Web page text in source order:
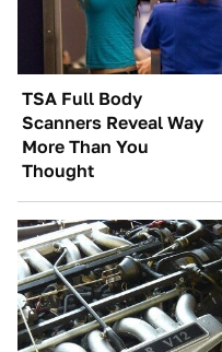
TSA Full Body
Scanners Reveal Way
More Than You
Thought